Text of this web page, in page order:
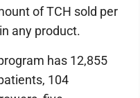
of TCH sold per
any product.
has 12,855
104